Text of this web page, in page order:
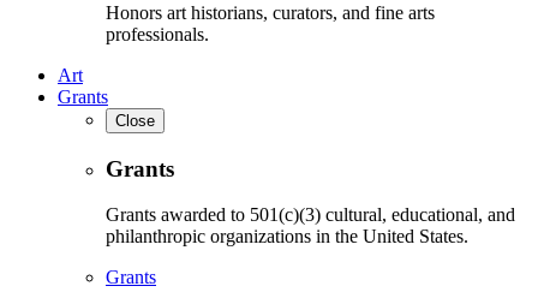
Honors art historians, curators, and fine arts
professionals.
Art
Grants
Close
Grants
Grants awarded to 501(c)(3) cultural, educational, and
philanthropic organizations in the United States.
Grants